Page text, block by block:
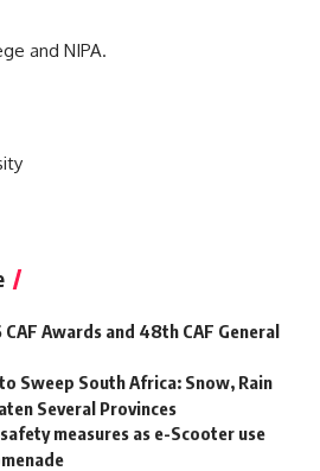
and NIPA.
Awards and 48th CAF General
Sweep South Africa: Snow, Rain
Several Provinces
measures as e-Scooter use